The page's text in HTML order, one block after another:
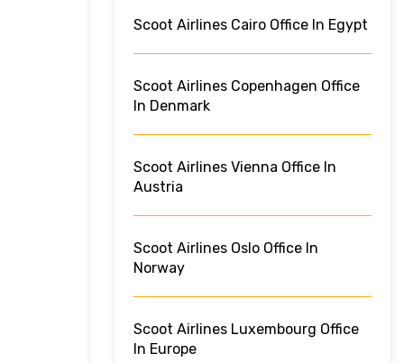
Scoot Airlines Cairo Office In Egypt
Scoot Airlines Copenhagen Office
In Denmark
Scoot Airlines Vienna Office In
Austria
Scoot Airlines Oslo Office In
Norway
Scoot Airlines Luxembourg Office
In Europe